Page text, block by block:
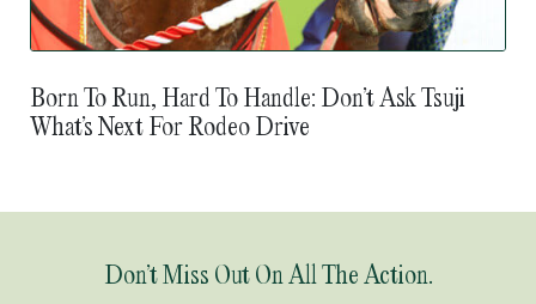
Born To Run, Hard To Handle: Don’t Ask Tsuji
What’s Next For Rodeo Drive
Don’t Miss Out On All The Action.